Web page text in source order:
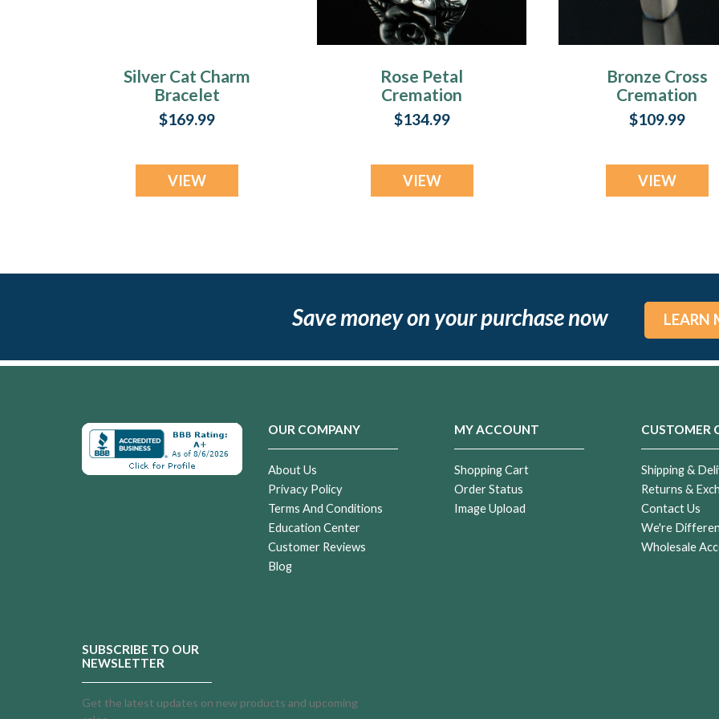
Silver Cat Charm
Bracelet
Cremation Urn
Keepsake
$169.99
VIEW
Rose Petal
Cremation
Cremation
Keepsake
$134.99
VIEW
Bronze Cross
Cremation
Cremation
Keepsake
$109.99
VIEW
Save money on your purchase now LEARN
OUR COMPANY
About Us
Privacy Policy
Terms And Conditions
Education Center
Customer Reviews
Blog
MY ACCOUNT
Shopping Cart
Order Status
Image Upload
CUSTOMER
Shipping &
Returns &
Contact Us
We're
Wholesale
SUBSCRIBE TO OUR
NEWSLETTER
Get the latest updates on new products and upcoming